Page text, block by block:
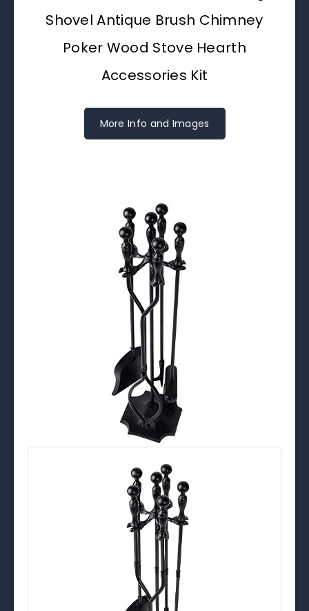
Shovel Antique Brush Chimney
Poker Wood Stove Hearth
Accessories Kit
More Info and Images